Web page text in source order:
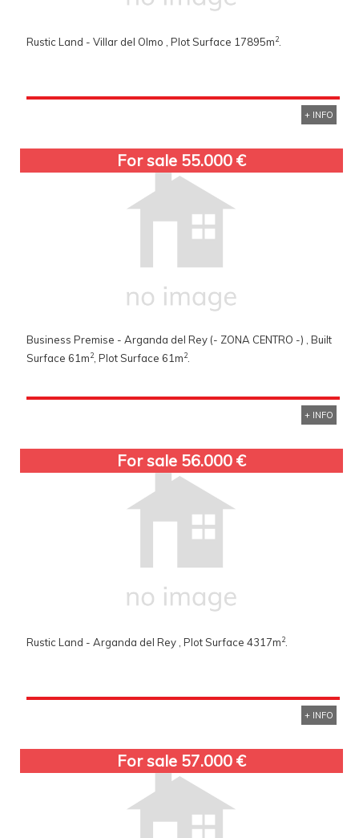
Rustic Land - Villar del Olmo , Plot Surface 17895m2.
+ INFO
For sale 55.000 €
Business Premise - Arganda del Rey (- ZONA CENTRO -) , Built
Surface 61m2, Plot Surface 61m2.
+ INFO
For sale 56.000 €
Rustic Land - Arganda del Rey , Plot Surface 4317m2.
+ INFO
For sale 57.000 €